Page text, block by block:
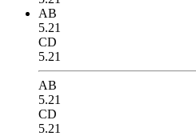
AB
5.21
CD
5.21
AB
5.21
CD
5.21